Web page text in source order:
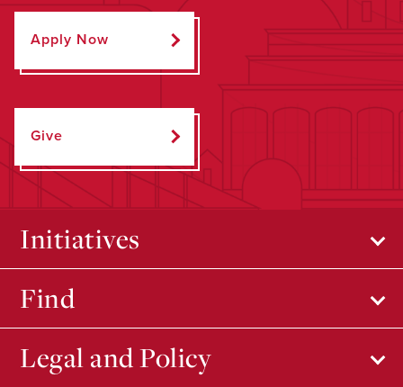
Apply Now
Give
Initiatives
Find
Legal and Policy